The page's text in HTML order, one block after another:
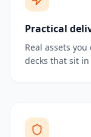
Practical
Real assets
decks that sit in